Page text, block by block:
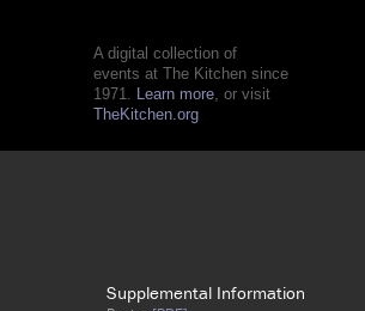
A digital collection of
events at The Kitchen since
1971. Learn more, or visit
TheKitchen.org
Supplemental Information